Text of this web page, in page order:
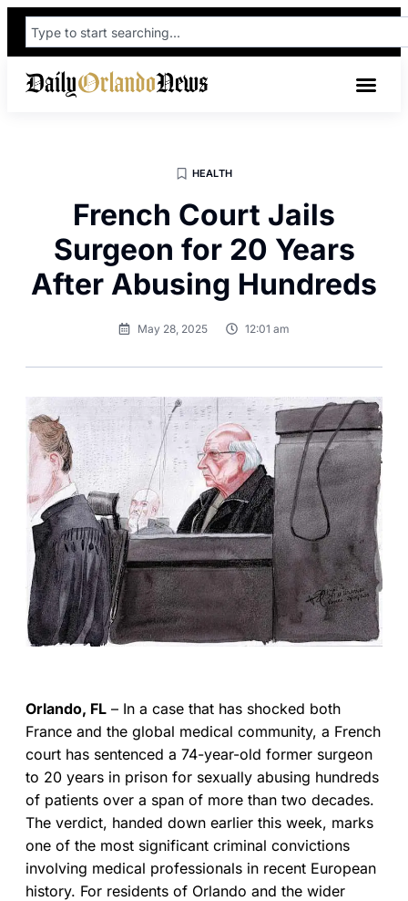
HEALTH
French Court Jails
Surgeon for 20 Years
After Abusing Hundreds
May 28, 2025 12:01 am
Orlando, FL – In a case that has shocked both
France and the global medical community, a French
court has sentenced a 74-year-old former surgeon
to 20 years in prison for sexually abusing hundreds
of patients over a span of more than two decades.
The verdict, handed down earlier this week, marks
one of the most significant criminal convictions
involving medical professionals in recent European
history. For residents of Orlando and the wider